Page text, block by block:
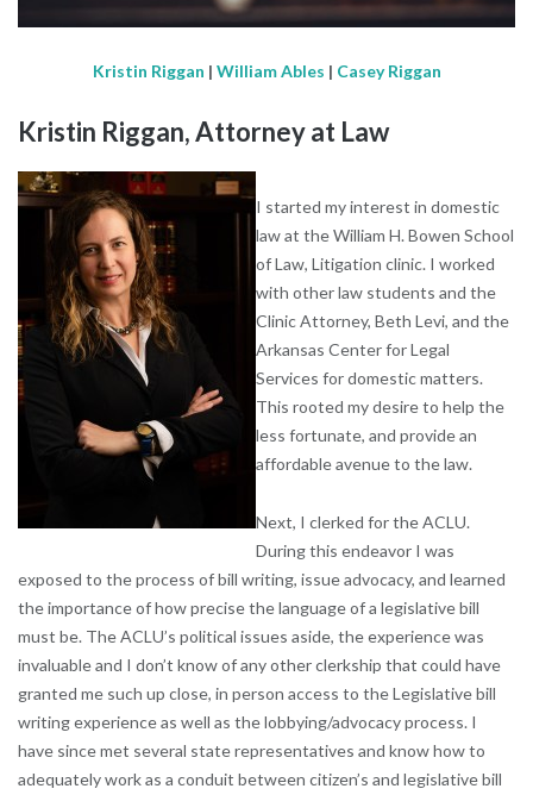
Kristin Riggan | William Ables | Casey Riggan
Kristin Riggan, Attorney at Law
I started my interest in domestic
law at the William H. Bowen School
of Law, Litigation clinic. I worked
with other law students and the
Clinic Attorney, Beth Levi, and the
Arkansas Center for Legal
Services for domestic matters.
This rooted my desire to help the
less fortunate, and provide an
affordable avenue to the law.
Next, I clerked for the ACLU.
During this endeavor I was
exposed to the process of bill writing, issue advocacy, and learned
the importance of how precise the language of a legislative bill
must be. The ACLU’s political issues aside, the experience was
invaluable and I don’t know of any other clerkship that could have
granted me such up close, in person access to the Legislative bill
writing experience as well as the lobbying/advocacy process. I
have since met several state representatives and know how to
adequately work as a conduit between citizen’s and legislative bill